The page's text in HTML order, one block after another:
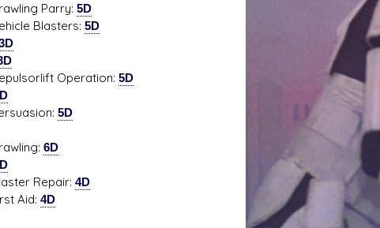
Parry: 5D
Blasters: 5D
Operation: 5D
5D
6D
Repair: 4D
Aid: 4D